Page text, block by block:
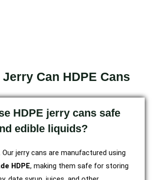
Jerry Can HDPE Cans
HDPE jerry cans safe
edible liquids?
Our jerry cans are manufactured using
HDPE, making them safe for storing